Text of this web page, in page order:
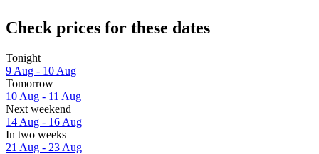
Check prices for these dates
Tonight
9 Aug - 10 Aug
Tomorrow
10 Aug - 11 Aug
Next weekend
14 Aug - 16 Aug
In two weeks
21 Aug - 23 Aug